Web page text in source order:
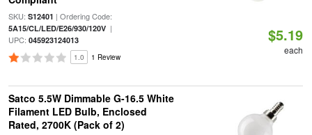
SKU: S12401 | Ordering Code:
5A15/CL/LED/E26/930/120V|
UPC: 045923124013
1.0 1 Review
$5.19
each
Satco 5.5W Dimmable G-16.5 White
Filament LED Bulb, Enclosed
Rated, 2700K (Pack of 2)